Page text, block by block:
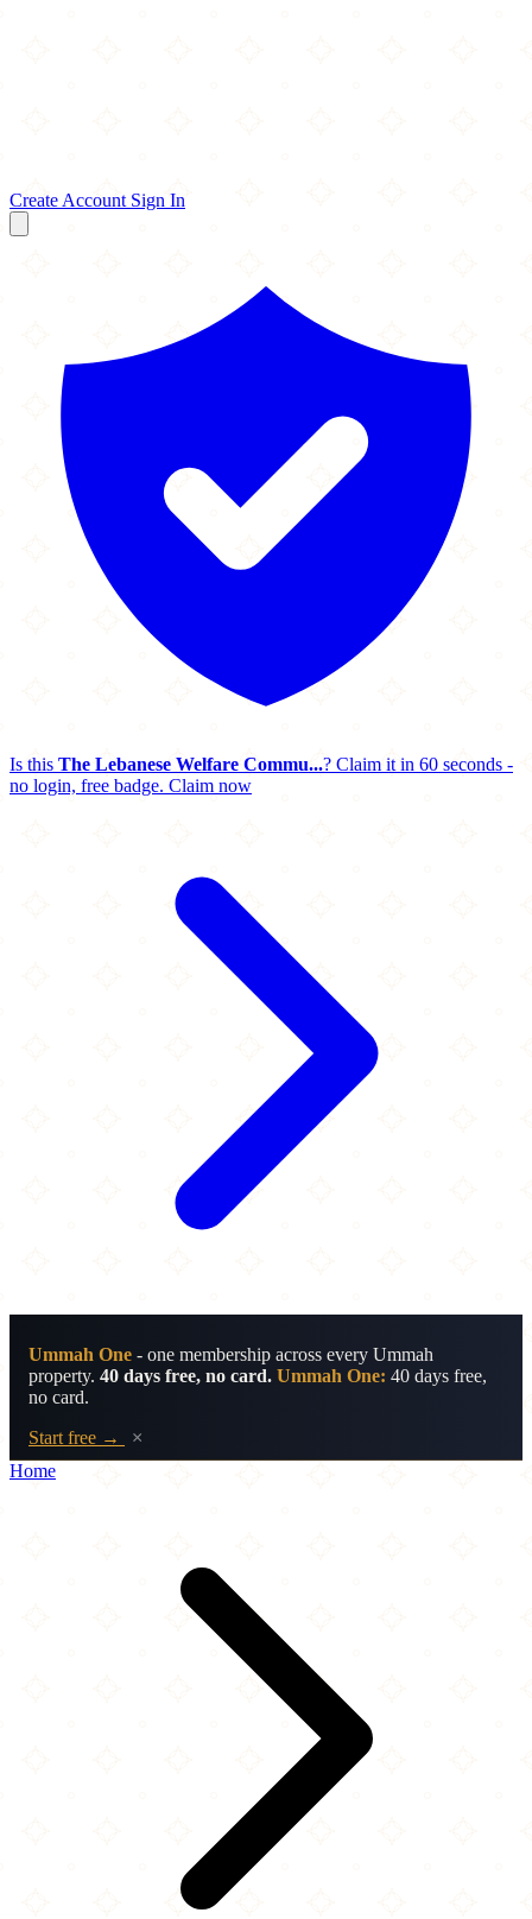
Create Account Sign In
Is this The Lebanese Welfare Commu...? Claim it in 60 seconds -
no login, free badge. Claim now
Ummah One - one membership across every Ummah
property. 40 days free, no card. Ummah One: 40 days free,
no card.
Start free →
×
Home